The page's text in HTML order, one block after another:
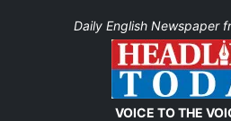
Daily English Newspaper
VOICE TO THE